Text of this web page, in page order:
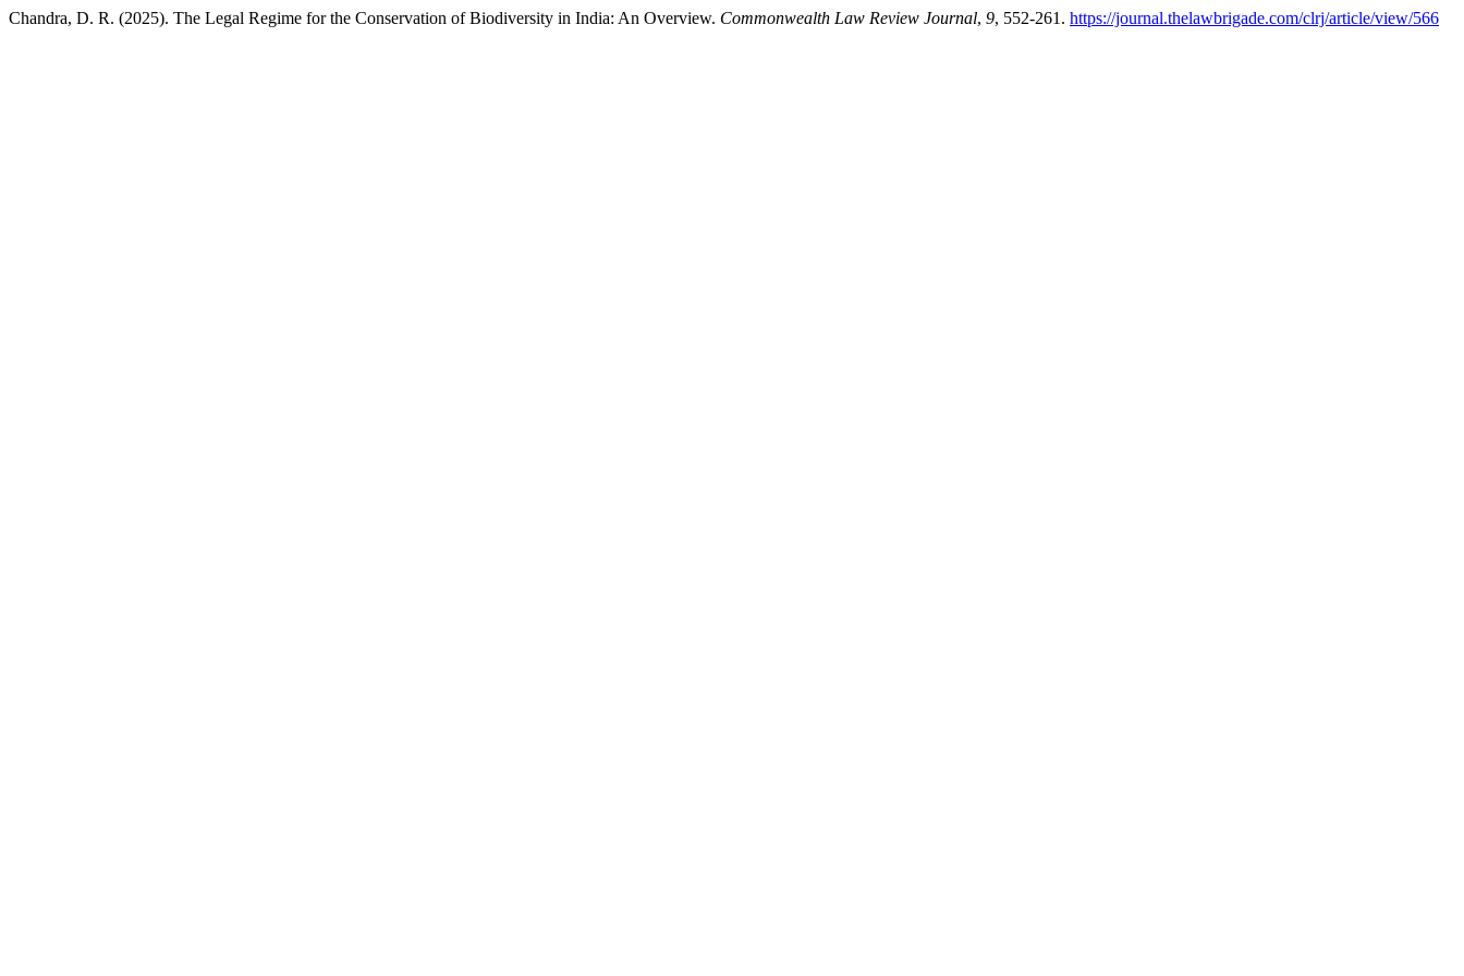
Chandra, D. R. (2025). The Legal Regime for the Conservation of Biodiversity in India: An Overview. Commonwealth Law Review Journal, 9, 552-261. https://journal.thelawbrigade.com/clrj/article/view/566